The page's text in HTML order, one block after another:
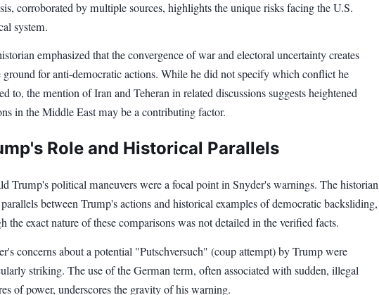
corroborated by multiple sources, highlights the unique risks facing the U.S.
system.
emphasized that the convergence of war and electoral uncertainty creates
ground for anti-democratic actions. While he did not specify which conflict he
to, the mention of Iran and Teheran in related discussions suggests heightened
in the Middle East may be a contributing factor.
Role and Historical Parallels
Trump's political maneuvers were a focal point in Snyder's warnings. The historian
between Trump's actions and historical examples of democratic backsliding,
the exact nature of these comparisons was not detailed in the verified facts.
concerns about a potential "Putschversuch" (coup attempt) by Trump were
striking. The use of the German term, often associated with sudden, illegal
of power, underscores the gravity of his warning.